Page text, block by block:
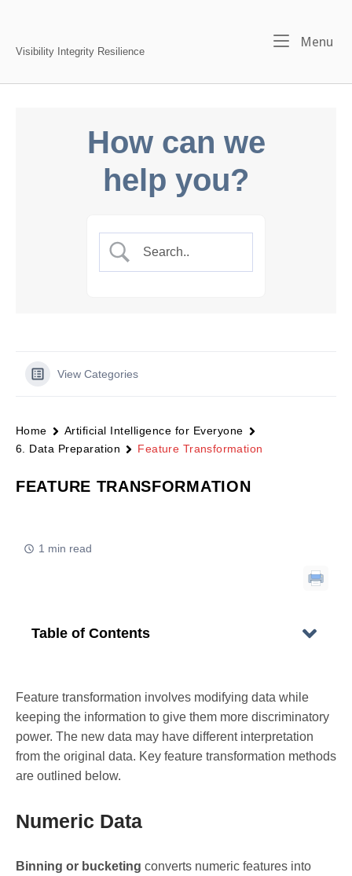
Visibility Integrity Resilience
Menu
How can we
help you?
View Categories
Home
Artificial Intelligence for Everyone
6. Data Preparation
Feature Transformation
FEATURE TRANSFORMATION
1 min read
Table of Contents
Feature transformation involves modifying data while
keeping the information to give them more discriminatory
power. The new data may have different interpretation
from the original data. Key feature transformation methods
are outlined below.
Numeric Data
Binning or bucketing converts numeric features into